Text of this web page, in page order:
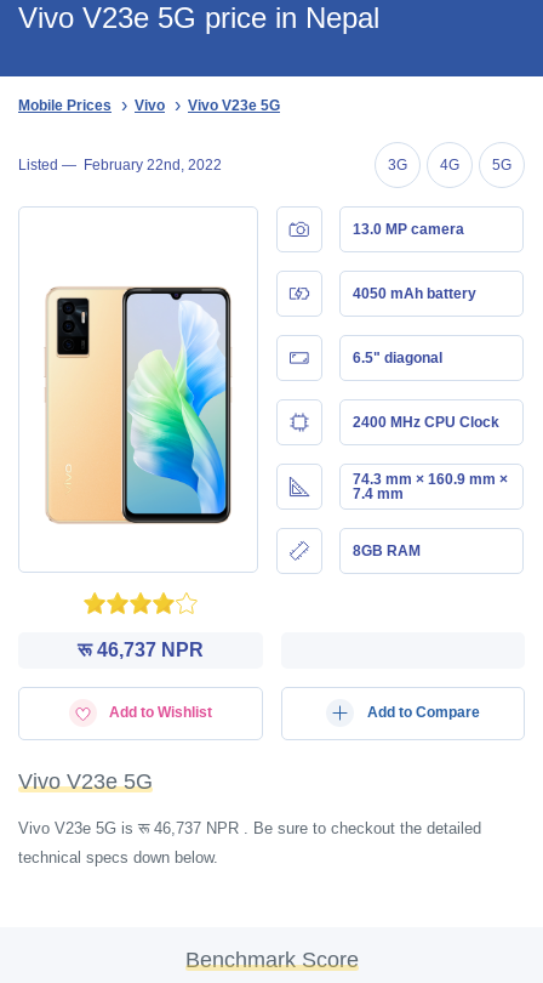
Vivo V23e 5G price in Nepal
Mobile Prices Vivo Vivo V23e 5G
Listed — February 22nd, 2022 3G 4G 5G
13.0 MP camera
4050 mAh battery
6.5" diagonal
2400 MHz CPU Clock
74.3 mm × 160.9 mm ×
7.4 mm
8GB RAM
रू 46,737 NPR
Add to Wishlist Add to Compare
Vivo V23e 5G
Vivo V23e 5G is रू 46,737 NPR . Be sure to checkout the detailed
technical specs down below.
Benchmark Score